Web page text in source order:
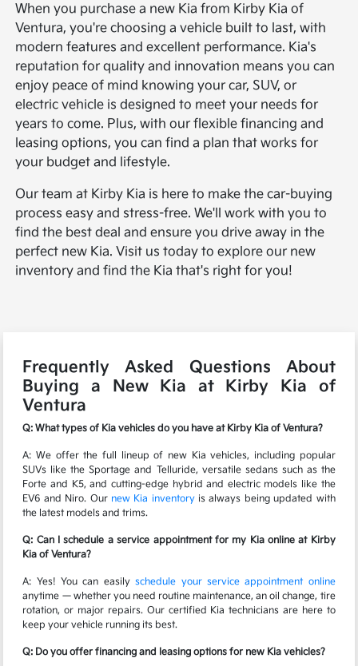
When you purchase a new Kia from Kirby Kia of
Ventura, you're choosing a vehicle built to last, with
modern features and excellent performance. Kia's
reputation for quality and innovation means you can
enjoy peace of mind knowing your car, SUV, or
electric vehicle is designed to meet your needs for
years to come. Plus, with our flexible financing and
leasing options, you can find a plan that works for
your budget and lifestyle.
Our team at Kirby Kia is here to make the car-buying
process easy and stress-free. We'll work with you to
find the best deal and ensure you drive away in the
perfect new Kia. Visit us today to explore our new
inventory and find the Kia that's right for you!
Frequently Asked Questions About
Buying a New Kia at Kirby Kia of
Ventura
Q: What types of Kia vehicles do you have at Kirby Kia of Ventura?
A: We offer the full lineup of new Kia vehicles, including popular
SUVs like the Sportage and Telluride, versatile sedans such as the
Forte and K5, and cutting-edge hybrid and electric models like the
EV6 and Niro. Our new Kia inventoryis always being updated with
the latest models and trims.
Q: Can I schedule a service appointment for my Kia online at Kirby
Kia of Ventura?
A: Yes! You can easilyschedule your service appointment online
anytime — whether you need routine maintenance, an oil change, tire
rotation, or major repairs. Our certified Kia technicians are here to
keep your vehicle running its best.
Q: Do you offer financing and leasing options for new Kia vehicles?